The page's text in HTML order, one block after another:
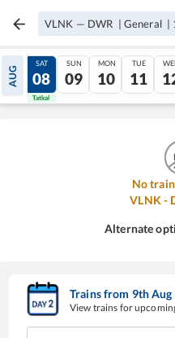
VLNK — DWR | General |
AUG
07
Tatkal
SAT
08
Tatkal
SUN
09
MON
10
TUE
11
No
VLNK -
Alternate
Trains from 9thAug
View trains for